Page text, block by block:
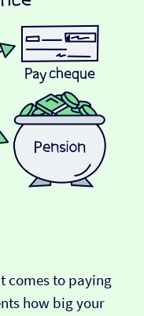
comes to paying
how big your